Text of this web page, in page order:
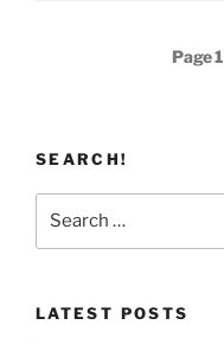
Page1
SEARCH!
LATEST POSTS